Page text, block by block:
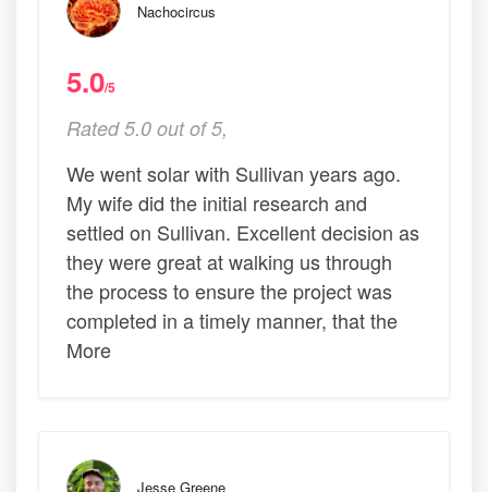
Nachocircus
5.0/5
Rated 5.0 out of 5,
We went solar with Sullivan years ago.
My wife did the initial research and
settled on Sullivan. Excellent decision as
they were great at walking us through
the process to ensure the project was
completed in a timely manner, that the
More
Jesse Greene